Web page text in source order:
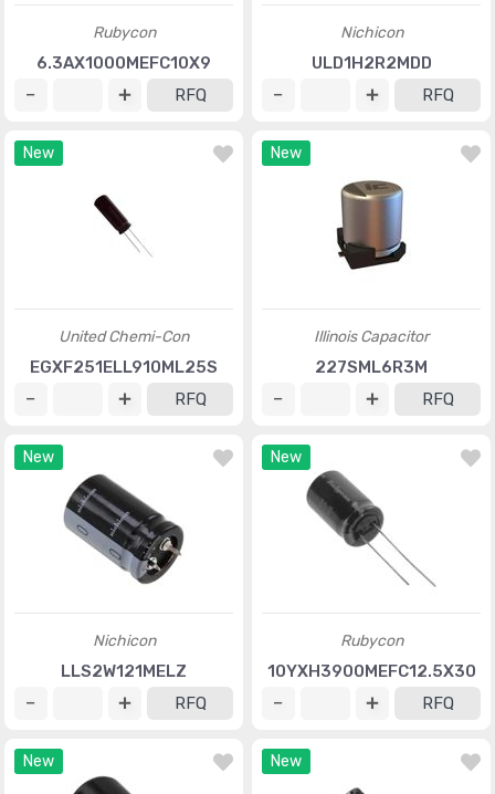
Rubycon
6.3AX1000MEFC10X9
RFQ
Nichicon
ULD1H2R2MDD
RFQ
New
United Chemi-Con
EGXF251ELL910ML25S
RFQ
New
Illinois Capacitor
227SML6R3M
RFQ
New
Nichicon
LLS2W121MELZ
RFQ
New
Rubycon
10YXH3900MEFC12.5X30
RFQ
New New